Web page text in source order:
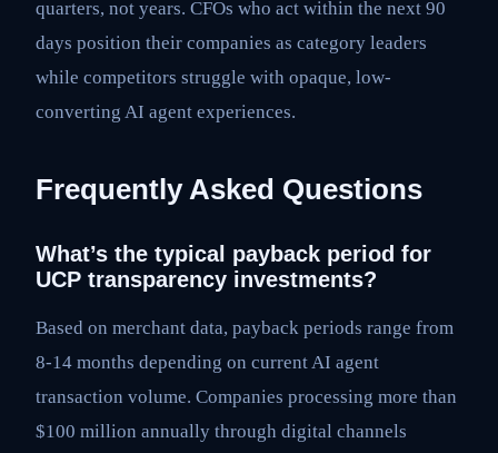
quarters, not years. CFOs who act within the next 90
days position their companies as category leaders
while competitors struggle with opaque, low-
converting AI agent experiences.
Frequently Asked Questions
What’s the typical payback period for
UCP transparency investments?
Based on merchant data, payback periods range from
8-14 months depending on current AI agent
transaction volume. Companies processing more than
$100 million annually through digital channels